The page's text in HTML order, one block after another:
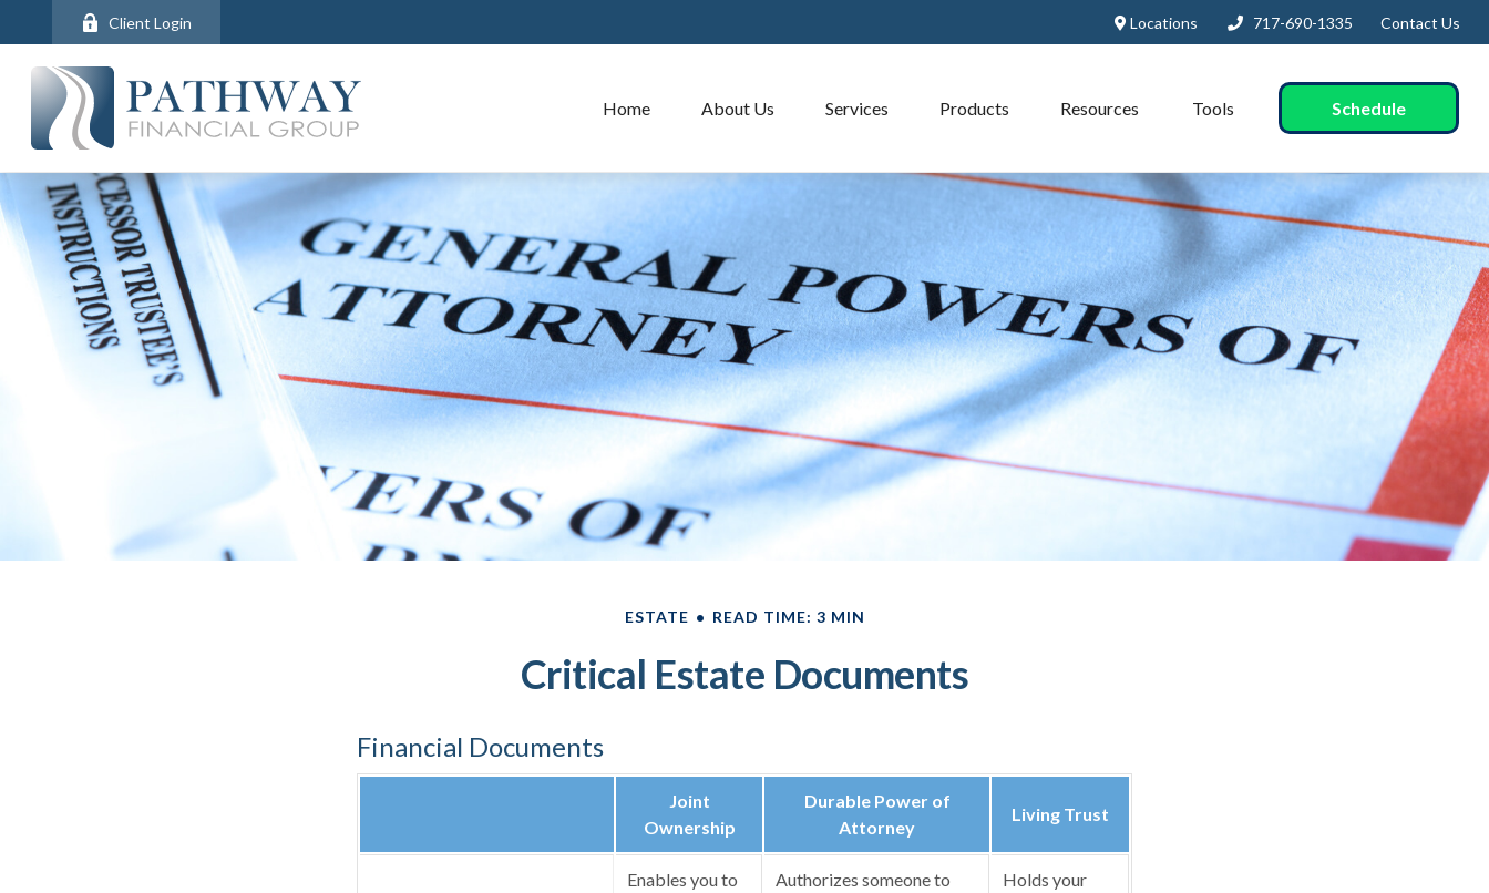
Locations 717-690-1335 Contact Us
Client Login
Home About Us Services Products Resources Tools Schedule
ESTATE READ TIME: 3 MIN
Critical Estate Documents
Financial Documents
Joint
Ownership
Durable Power of
Attorney
Living Trust
Enables you to
Authorizes someone to
Holds your